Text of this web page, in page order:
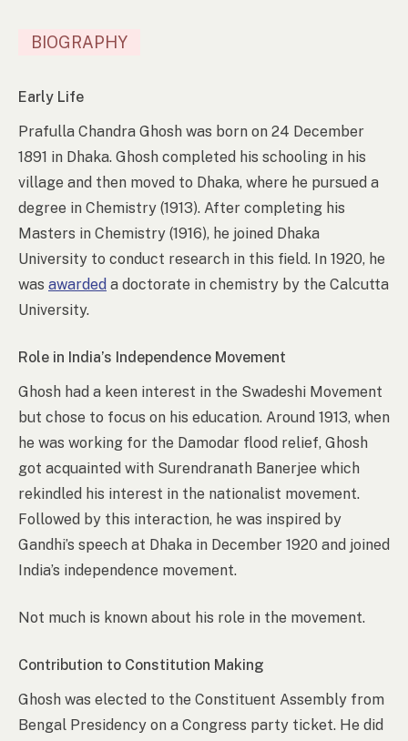
BIOGRAPHY
Early Life
Prafulla Chandra Ghosh was born on 24 December
1891 in Dhaka. Ghosh completed his schooling in his
village and then moved to Dhaka, where he pursued a
degree in Chemistry (1913). After completing his
Masters in Chemistry (1916), he joined Dhaka
University to conduct research in this field. In 1920, he
was awarded a doctorate in chemistry by the Calcutta
University.
Role in India’s Independence Movement
Ghosh had a keen interest in the Swadeshi Movement
but chose to focus on his education. Around 1913, when
he was working for the Damodar flood relief, Ghosh
got acquainted with Surendranath Banerjee which
rekindled his interest in the nationalist movement.
Followed by this interaction, he was inspired by
Gandhi’s speech at Dhaka in December 1920 and joined
India’s independence movement.
Not much is known about his role in the movement.
Contribution to Constitution Making
Ghosh was elected to the Constituent Assembly from
Bengal Presidency on a Congress party ticket. He did